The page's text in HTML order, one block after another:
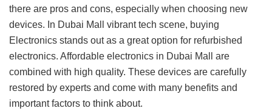
there are pros and cons, especially when choosing new
devices. In Dubai Mall vibrant tech scene, buying
Electronics stands out as a great option for refurbished
electronics. Affordable electronics in Dubai Mall are
combined with high quality. These devices are carefully
restored by experts and come with many benefits and
important factors to think about.